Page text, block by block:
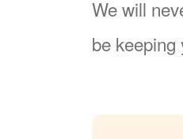
We will
be